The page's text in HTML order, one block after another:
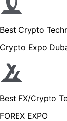
Best Crypto
Crypto Expo
Best FX/Crypto
FOREX EXPO